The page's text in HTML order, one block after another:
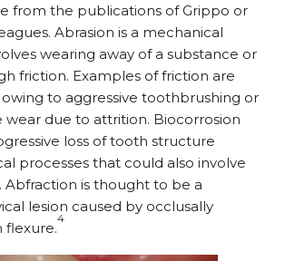
from the publications of Grippo or
Abrasion is a mechanical
wearing away of a substance or
friction. Examples of friction are
to aggressive toothbrushing or
wear due to attrition. Biocorrosion
loss of tooth structure
processes that could also involve
Abfraction is thought to be a
lesion caused by occlusally
flexure.
4